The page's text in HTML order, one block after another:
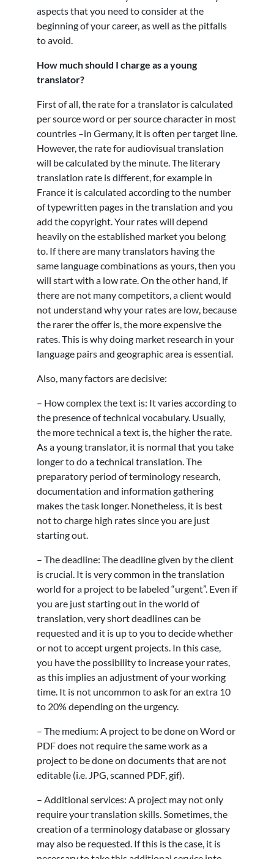
aspects that you need to consider at the
beginning of your career, as well as the pitfalls
to avoid.
How much should I charge as a young
translator?
First of all, the rate for a translator is calculated
per source word or per source character in most
countries –in Germany, it is often per target line.
However, the rate for audiovisual translation
will be calculated by the minute. The literary
translation rate is different, for example in
France it is calculated according to the number
of typewritten pages in the translation and you
add the copyright. Your rates will depend
heavily on the established market you belong
to. If there are many translators having the
same language combinations as yours, then you
will start with a low rate. On the other hand, if
there are not many competitors, a client would
not understand why your rates are low, because
the rarer the offer is, the more expensive the
rates. This is why doing market research in your
language pairs and geographic area is essential.
Also, many factors are decisive:
– How complex the text is: It varies according to
the presence of technical vocabulary. Usually,
the more technical a text is, the higher the rate.
As a young translator, it is normal that you take
longer to do a technical translation. The
preparatory period of terminology research,
documentation and information gathering
makes the task longer. Nonetheless, it is best
not to charge high rates since you are just
starting out.
– The deadline: The deadline given by the client
is crucial. It is very common in the translation
world for a project to be labeled “urgent”. Even if
you are just starting out in the world of
translation, very short deadlines can be
requested and it is up to you to decide whether
or not to accept urgent projects. In this case,
you have the possibility to increase your rates,
as this implies an adjustment of your working
time. It is not uncommon to ask for an extra 10
to 20% depending on the urgency.
– The medium: A project to be done on Word or
PDF does not require the same work as a
project to be done on documents that are not
editable (i.e. JPG, scanned PDF, gif).
– Additional services: A project may not only
require your translation skills. Sometimes, the
creation of a terminology database or glossary
may also be requested. If this is the case, it is